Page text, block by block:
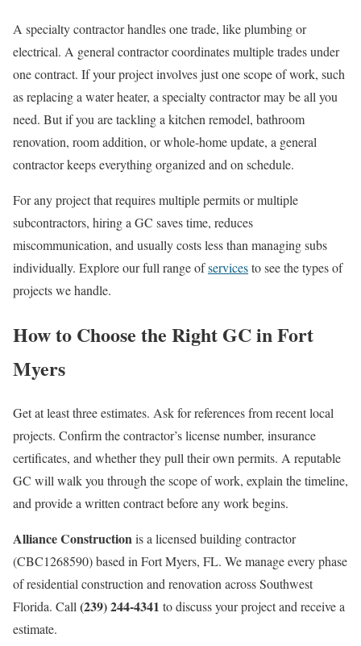
A specialty contractor handles one trade, like plumbing or
electrical. A general contractor coordinates multiple trades under
one contract. If your project involves just one scope of work, such
as replacing a water heater, a specialty contractor may be all you
need. But if you are tackling a kitchen remodel, bathroom
renovation, room addition, or whole-home update, a general
contractor keeps everything organized and on schedule.
For any project that requires multiple permits or multiple
subcontractors, hiring a GC saves time, reduces
miscommunication, and usually costs less than managing subs
individually. Explore our full range ofservicesto see the types of
projects we handle.
How to Choose the Right GC in Fort
Myers
Get at least three estimates. Ask for references from recent local
projects. Confirm the contractor’s license number, insurance
certificates, and whether they pull their own permits. A reputable
GC will walk you through the scope of work, explain the timeline,
and provide a written contract before any work begins.
Alliance Constructionis a licensed building contractor
(CBC1268590) based in Fort Myers, FL. We manage every phase
of residential construction and renovation across Southwest
Florida. Call (239) 244-4341 to discuss your project and receive a
estimate.